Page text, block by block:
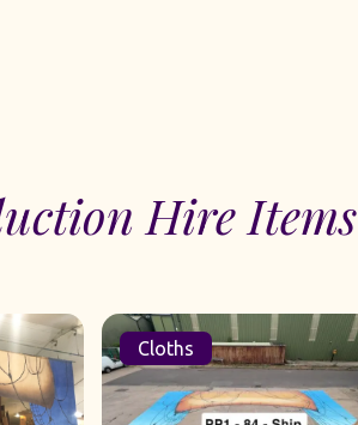
Hire Items
Cloths